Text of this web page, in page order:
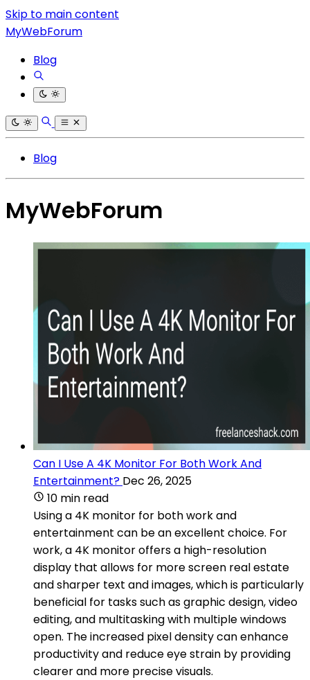
Skip to main content
MyWebForum
Blog
Blog
MyWebForum
Can I Use A 4K Monitor For Both Work And
Entertainment? Dec 26, 2025
10 min read
Using a 4K monitor for both work and
entertainment can be an excellent choice. For
work, a 4K monitor offers a high-resolution
display that allows for more screen real estate
and sharper text and images, which is particularly
beneficial for tasks such as graphic design, video
editing, and multitasking with multiple windows
open. The increased pixel density can enhance
productivity and reduce eye strain by providing
clearer and more precise visuals.